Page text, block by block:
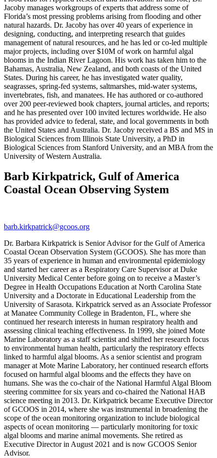
Jacoby manages workgroups of experts that address some of
Florida’s most pressing problems arising from flooding and other
natural hazards. Dr. Jacoby has over 40 years of experience in
designing, conducting, and interpreting research that guides
management of natural resources, and he has led or co-led multiple
major projects, including over $10M of work on harmful algal
blooms in the Indian River Lagoon. His work has taken him to the
Bahamas, Australia, New Zealand, and both coasts of the United
States. During his career, he has investigated water quality,
seagrasses, spring-fed systems, saltmarshes, mid-water systems,
invertebrates, fish, and manatees. He has authored or co-authored
over 200 peer-reviewed book chapters, journal articles, and reports;
and he has presented over 100 invited lectures worldwide. He also
has provided advice to federal, state, and local governments in both
the United States and Australia. Dr. Jacoby received a BS and MS in
Biological Sciences from Illinois State University, a PhD in
Biological Sciences from Stanford University, and an MBA from the
University of Western Australia.
Barb Kirkpatrick, Gulf of America
Coastal Ocean Observing System
barb.kirkpatrick@gcoos.org
Dr. Barbara Kirkpatrick is Senior Advisor for the Gulf of America
Coastal Ocean Observation System (GCOOS). She has more than
35 years of experience in human and environmental epidemiology
and started her career as a Respiratory Care Supervisor at Duke
University Medical Center before going on to receive a Master’s
Degree in Health Occupations Education at North Carolina State
University and a Doctorate in Educational Leadership from the
University of Sarasota. Kirkpatrick served as an Associate Professor
at Manatee Community College in Bradenton, FL, where she
continued her research interests in human respiratory health and
assessing clinical teaching effectiveness. In 1999, she joined Mote
Marine Laboratory as a staff scientist and shifted her research focus
to environmental human health, particularly the respiratory effects
linked to harmful algal blooms. As a senior scientist and program
manager at Mote Marine Laboratory, her continued research efforts
focused on harmful algal blooms and the effects they have on
humans. She was the co-chair of the National Harmful Algal Bloom
steering committee for six years and co-chaired the National HAB
science meeting in 2013. Dr. Kirkpatrick became Executive Director
of GCOOS in 2014, where she was instrumental in broadening the
scope of the ocean monitoring organization to include biological
aspects of ocean monitoring — particularly monitoring for toxic
algal blooms and marine animal movements. She retired as
Executive Director in August 2021 and is now GCOOS Senior
Advisor.